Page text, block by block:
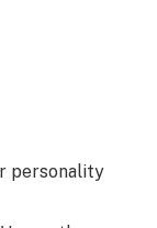
personality